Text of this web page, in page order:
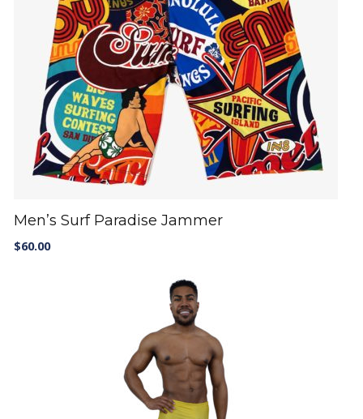
Men’s Surf Paradise Jammer
$60.00